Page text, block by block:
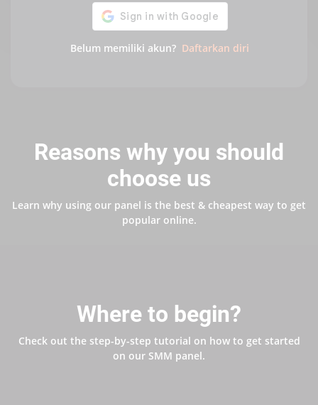
Belum memiliki akun? Daftarkan diri
Reasons why you should
choose us
Learn why using our panel is the best & cheapest way to get
popular online.
Where to begin?
Check out the step-by-step tutorial on how to get started
on our SMM panel.